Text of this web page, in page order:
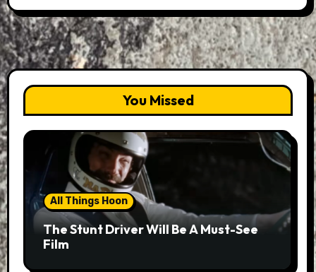
You Missed
All Things Hoon
The Stunt Driver Will Be A Must-See
Film